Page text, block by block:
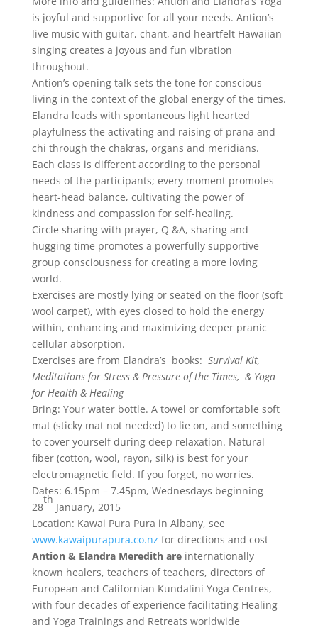
is joyful and supportive for all your needs. Antion’s
live music with guitar, chant, and heartfelt Hawaiian
singing creates a joyous and fun vibration
throughout.
Antion’s opening talk sets the tone for conscious
living in the context of the global energy of the times.
Elandra leads with spontaneous light hearted
playfulness the activating and raising of prana and
chi through the chakras, organs and meridians.
Each class is different according to the personal
needs of the participants; every moment promotes
heart-head balance, cultivating the power of
kindness and compassion for self-healing.
Circle sharing with prayer, Q &A, sharing and
hugging time promotes a powerfully supportive
group consciousness for creating a more loving
world.
Exercises are mostly lying or seated on the floor (soft
wool carpet), with eyes closed to hold the energy
within, enhancing and maximizing deeper pranic
cellular absorption.
Exercises are from Elandra’s books: Survival Kit,
Meditations for Stress & Pressure of the Times, & Yoga
for Health & Healing
Bring: Your water bottle. A towel or comfortable soft
mat (sticky mat not needed) to lie on, and something
to cover yourself during deep relaxation. Natural
fiber (cotton, wool, rayon, silk) is best for your
electromagnetic field. If you forget, no worries.
Dates: 6.15pm – 7.45pm, Wednesdays beginning
28
th
January, 2015
Location: Kawai Pura Pura in Albany, see
www.kawaipurapura.co.nz for directions and cost
Antion & ElandraMeredith areinternationally
known healers, teachers of teachers, directors of
European and Californian Kundalini Yoga Centres,
with four decades of experience facilitating Healing
and Yoga Trainings and Retreats worldwide